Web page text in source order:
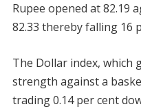
Rupee opened at 82.19
82.33 thereby falling 16
The Dollar index, which
strength against a
trading 0.14 per cent